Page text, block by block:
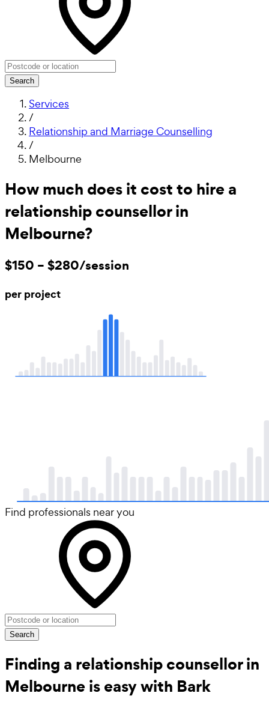
Search
Services
/
Relationship and Marriage Counselling
/
Melbourne
How much does it cost to hire a
relationship counsellor in
Melbourne?
$150 – $280/session
per project
Find professionals near you
Search
Finding a relationship counsellor in
Melbourne is easy with Bark